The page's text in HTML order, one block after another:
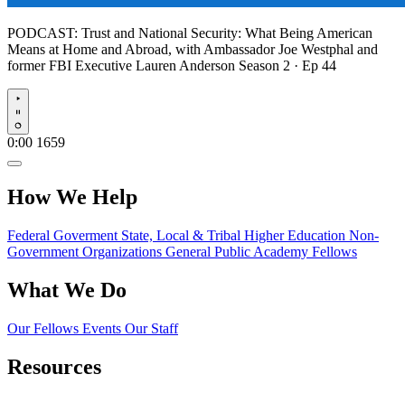
PODCAST: Trust and National Security: What Being American
Means at Home and Abroad, with Ambassador Joe Westphal and
former FBI Executive Lauren Anderson Season 2 · Ep 44
Play
0:00 1659
How We Help
Federal Goverment State, Local & Tribal Higher Education Non-
Government Organizations General Public Academy Fellows
What We Do
Our Fellows Events Our Staff
Resources